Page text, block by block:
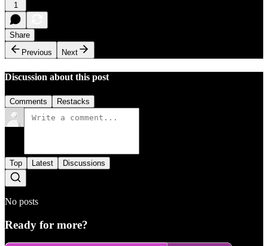
1
Share
Previous
Next
Discussion about this post
Comments Restacks
Top Latest Discussions
No posts
Ready for more?